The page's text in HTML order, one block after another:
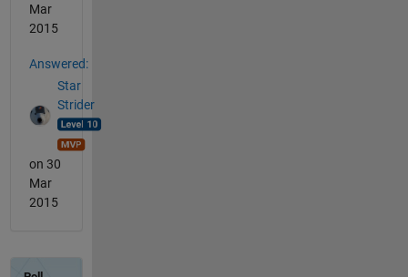
Mar
2015
Answered:
Star
Strider
on 30
Mar
2015